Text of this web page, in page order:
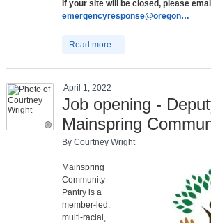
If your site will be closed, please email
emergencyresponse@oregon…
Read more...
April 1, 2022
Job opening -
Mainspring
By Courtney Wright
Mainspring
Community
Pantry is a
member-led,
multi-racial,